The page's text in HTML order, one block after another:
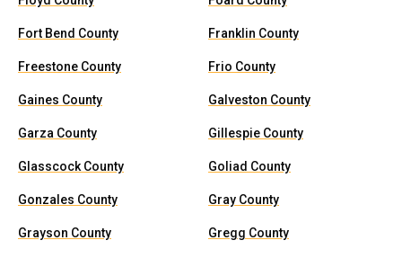
Fort Bend County Franklin County
Freestone County Frio County
Gaines County Galveston County
Garza County Gillespie County
Glasscock County Goliad County
Gonzales County Gray County
Grayson County Gregg County